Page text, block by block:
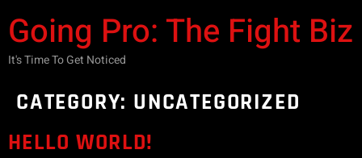
Going Pro: The Fight Biz
It's Time To Get Noticed
CATEGORY: UNCATEGORIZED
HELLO WORLD!